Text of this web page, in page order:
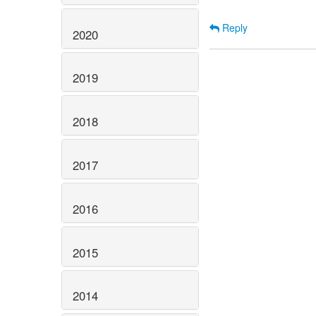
2020
2019
2018
2017
2016
2015
2014
Reply